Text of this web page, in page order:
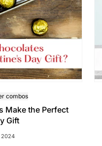
combos
Make the Perfect
Gift?
2024